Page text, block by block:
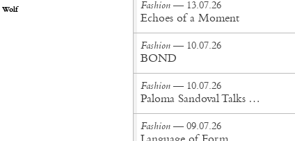
Wolf
Fashion — 13.07.26
Echoes of a Moment
Fashion — 10.07.26
BOND
Fashion — 10.07.26
Paloma Sandoval Talks Authenticity, Self-Expression, and Coming Full Circle in UGG’s Dusty Orchid Campaign
Fashion — 09.07.26